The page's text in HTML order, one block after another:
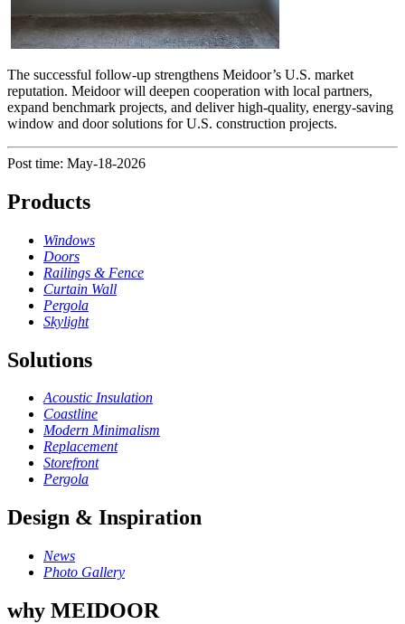
The successful follow-up strengthens Meidoor’s U.S. market
reputation. Meidoor will deepen cooperation with local partners,
expand benchmark projects, and deliver high-quality, energy-saving
window and door solutions for U.S. construction projects.
Post time: May-18-2026
Products
Windows
Doors
Railings & Fence
Curtain Wall
Pergola
Skylight
Solutions
Acoustic Insulation
Coastline
Modern Minimalism
Replacement
Storefront
Pergola
Design & Inspiration
News
Photo Gallery
why MEIDOOR